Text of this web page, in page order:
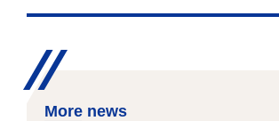
More news